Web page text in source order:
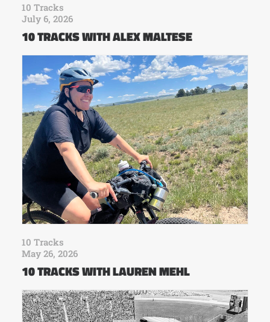
10 Tracks
July 6, 2026
10 TRACKS WITH ALEX MALTESE
10 Tracks
May 26, 2026
10 TRACKS WITH LAUREN MEHL